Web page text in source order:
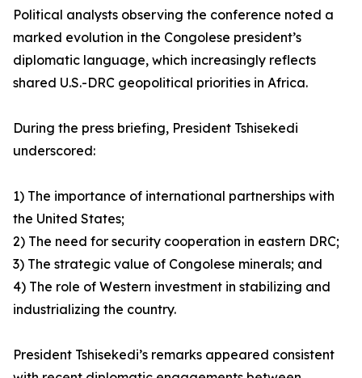
Political analysts observing the conference noted a
marked evolution in the Congolese president’s
diplomatic language, which increasingly reflects
shared U.S.-DRC geopolitical priorities in Africa.
During the press briefing, President Tshisekedi
underscored:
1) The importance of international partnerships with
the United States;
2) The need for security cooperation in eastern DRC;
3) The strategic value of Congolese minerals; and
4) The role of Western investment in stabilizing and
industrializing the country.
President Tshisekedi’s remarks appeared consistent